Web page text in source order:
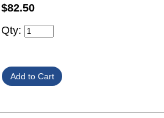
$82.50
Qty: